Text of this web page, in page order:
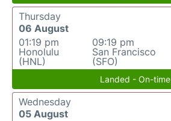
Thursday
06 August
01:19 pm
Honolulu
(HNL)
09:19 pm
San Francisco
(SFO)
Landed - On-time
Wednesday
05 August